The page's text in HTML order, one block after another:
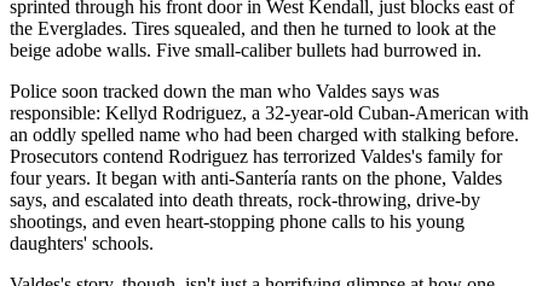
sprinted through his front door in West Kendall, just blocks east of
the Everglades. Tires squealed, and then he turned to look at the
beige adobe walls. Five small-caliber bullets had burrowed in.
Police soon tracked down the man who Valdes says was
responsible: Kellyd Rodriguez, a 32-year-old Cuban-American with
an oddly spelled name who had been charged with stalking before.
Prosecutors contend Rodriguez has terrorized Valdes's family for
four years. It began with anti-Santería rants on the phone, Valdes
says, and escalated into death threats, rock-throwing, drive-by
shootings, and even heart-stopping phone calls to his young
daughters' schools.